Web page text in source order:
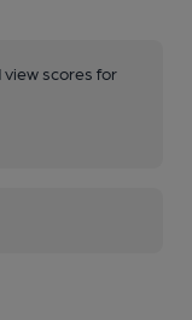
view scores for